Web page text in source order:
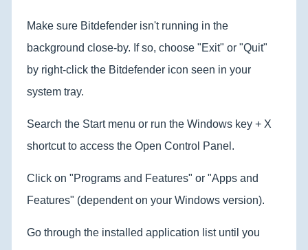
Make sure Bitdefender isn't running in the
background close-by. If so, choose "Exit" or "Quit"
by right-click the Bitdefender icon seen in your
system tray.
Search the Start menu or run the Windows key + X
shortcut to access the Open Control Panel.
Click on "Programs and Features" or "Apps and
Features" (dependent on your Windows version).
Go through the installed application list until you